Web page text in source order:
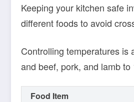
Keeping your kitchen safe
different foods to avoid
Controlling temperatures is
and beef, pork, and lamb to
Food Item